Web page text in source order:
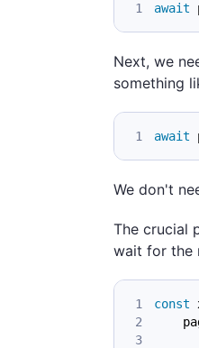
await
Next, we
something
await
We don't
The crucial
wait for the
const